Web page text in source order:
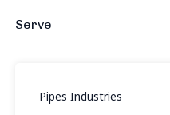
Serve
Pipes Industries